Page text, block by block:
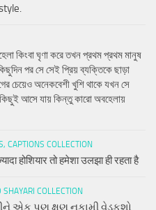
কিংবা ঘৃণা করে তখন প্রথম প্রথম মানুষ
পর সে সেই প্রিয় ব্যক্তিকে ছাড়া
চেয়েও অনেকবেশী খুশি থাকে যখন সে
কিছুই আসে যায় কিন্তু কারো অবহেলায়
CAPTIONS COLLECTION
होशियार तो हमेशा उलझा ही रहता है
SHAYARI COLLECTION
એક પણ ક્ષણ નકામી વેડફશો